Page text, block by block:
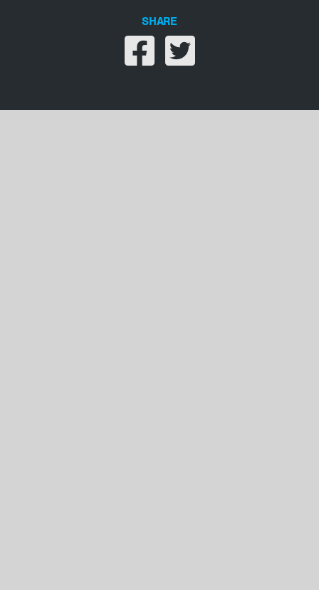
SHARE
Share on facebook
Share on twitter